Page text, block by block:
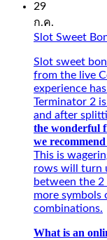
29
ก.ค.
Slot Sweet
Slot sweet
from the live
experience
Terminator 2
and after
the wonderful
we
This is
rows will turn
between the
more symbols
combinations.
What is an